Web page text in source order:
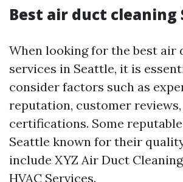
Best air duct cleaning
When looking for the best air
services in Seattle, it is
consider factors such as
reputation, customer
certifications. Some
Seattle known for their
include XYZ Air Duct
HVAC Services.